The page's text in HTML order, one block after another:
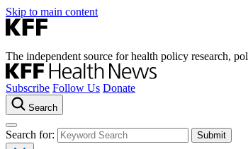
Skip to main content
The independent source for health policy research,
Subscribe Follow Us Donate
Search
Search for: